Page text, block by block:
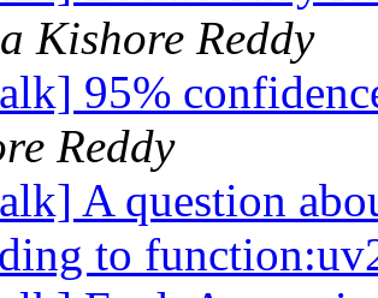
Kishore Reddy
95%
Reddy
A question
to